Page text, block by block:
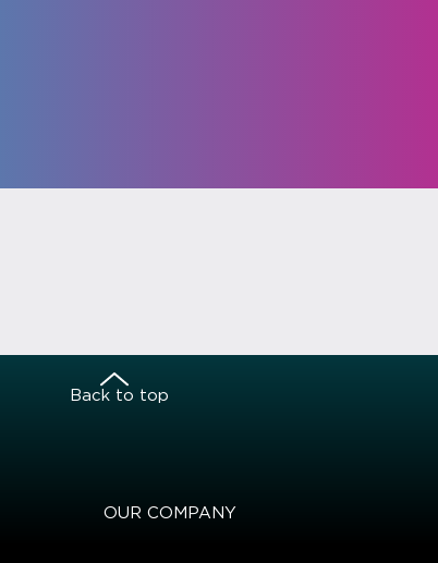
Back to top
OUR COMPANY